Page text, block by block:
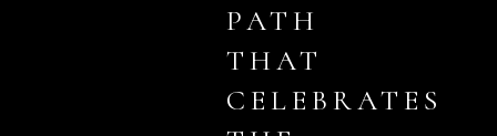
PATH
THAT
CELEBRATES